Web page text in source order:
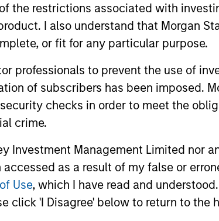
the restrictions associated with
I also understand that Morgan
or fit for any particular purpose.
professionals to prevent the use of
of subscribers has been imposed.
checks in order to meet the
crime.
Investment Management Limited nor
as a result of my false or
Use, which I have read and
click 'I Disagree' below to return to the
ARTICLE
OPPORTUNITY NOW: Unlock
International Investing
International markets provide access to
unique companies, more opportunities to
find mispricing and diversification away
from highly concentrated U.S. equity